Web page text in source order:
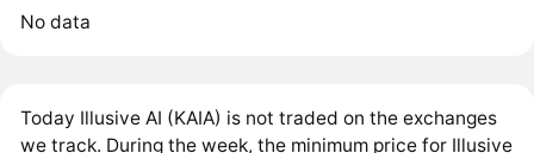
No data
Today Illusive AI (KAIA) is not traded on the exchanges
we track. During the week, the minimum price for Illusive